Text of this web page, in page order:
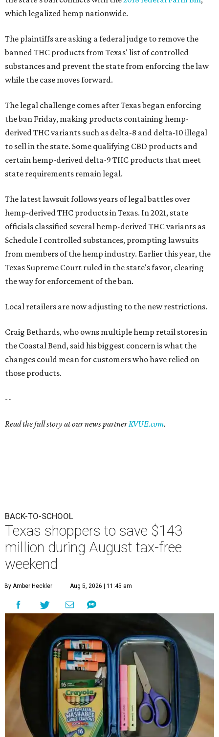
which legalized hemp nationwide.
The plaintiffs are asking a federal judge to remove the
banned THC products from Texas' list of controlled
substances and prevent the state from enforcing the law
while the case moves forward.
The legal challenge comes after Texas began enforcing
the ban Friday, making products containing hemp-
derived THC variants such as delta-8 and delta-10 illegal
to sell in the state. Some qualifying CBD products and
certain hemp-derived delta-9 THC products that meet
state requirements remain legal.
The latest lawsuit follows years of legal battles over
hemp-derived THC products in Texas. In 2021, state
officials classified several hemp-derived THC variants as
Schedule I controlled substances, prompting lawsuits
from members of the hemp industry. Earlier this year, the
Texas Supreme Court ruled in the state's favor, clearing
the way for enforcement of the ban.
Local retailers are now adjusting to the new restrictions.
Craig Bethards, who owns multiple hemp retail stores in
the Coastal Bend, said his biggest concern is what the
changes could mean for customers who have relied on
those products.
--
Read the full story at our news partnerKVUE.com.
BACK-TO-SCHOOL
Texas shoppers to save $143
million during August tax-free
weekend
By Amber Heckler Aug 5, 2026 | 11:45 am